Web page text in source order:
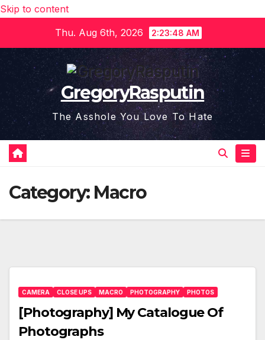
Skip to content
Thu. Aug 6th, 2026
2:23:48 AM
GregoryRasputin
The Asshole You Love To Hate
Category: Macro
CAMERA CLOSE UPS MACRO PHOTOGRAPHY PHOTOS
[Photography] My Catalogue Of
Photographs